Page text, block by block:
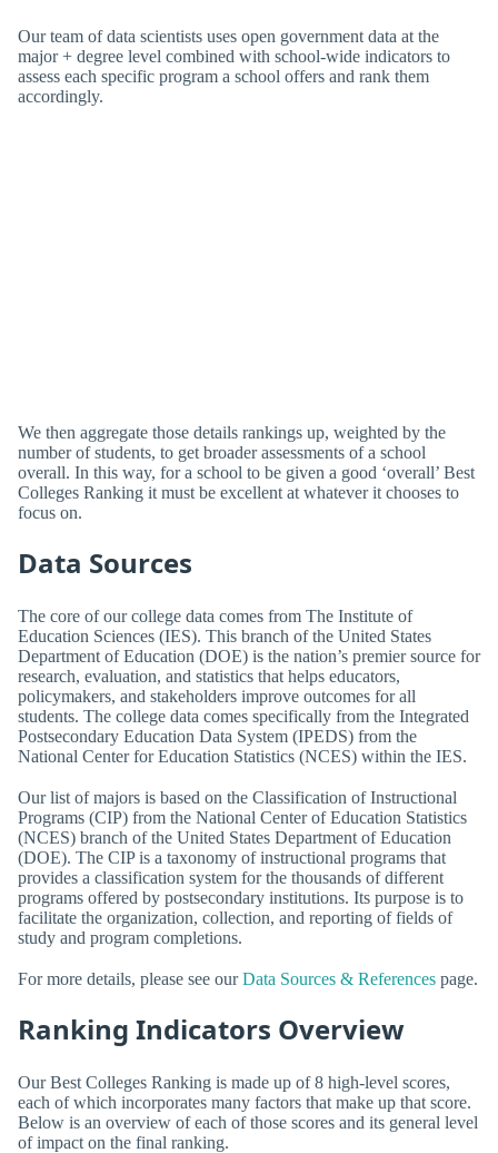
Our team of data scientists uses open government data at the
major + degree level combined with school-wide indicators to
assess each specific program a school offers and rank them
accordingly.
We then aggregate those details rankings up, weighted by the
number of students, to get broader assessments of a school
overall. In this way, for a school to be given a good ‘overall’ Best
Colleges Ranking it must be excellent at whatever it chooses to
focus on.
Data Sources
The core of our college data comes from The Institute of
Education Sciences (IES). This branch of the United States
Department of Education (DOE) is the nation’s premier source for
research, evaluation, and statistics that helps educators,
policymakers, and stakeholders improve outcomes for all
students. The college data comes specifically from the Integrated
Postsecondary Education Data System (IPEDS) from the
National Center for Education Statistics (NCES) within the IES.
Our list of majors is based on the Classification of Instructional
Programs (CIP) from the National Center of Education Statistics
(NCES) branch of the United States Department of Education
(DOE). The CIP is a taxonomy of instructional programs that
provides a classification system for the thousands of different
programs offered by postsecondary institutions. Its purpose is to
facilitate the organization, collection, and reporting of fields of
study and program completions.
For more details, please see ourData Sources & References page.
Ranking Indicators Overview
Our Best Colleges Ranking is made up of 8 high-level scores,
each of which incorporates many factors that make up that score.
Below is an overview of each of those scores and its general level
of impact on the final ranking.